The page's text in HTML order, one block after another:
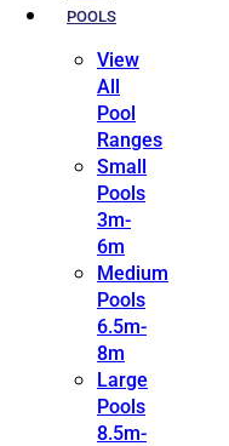
POOLS
View
All
Pool
Ranges
Small
Pools
3m-
6m
Medium
Pools
6.5m-
8m
Large
Pools
8.5m-